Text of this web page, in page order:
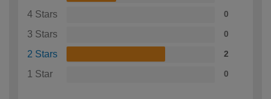
4 Stars 0
3 Stars 0
2 Stars 2
1 Star 0